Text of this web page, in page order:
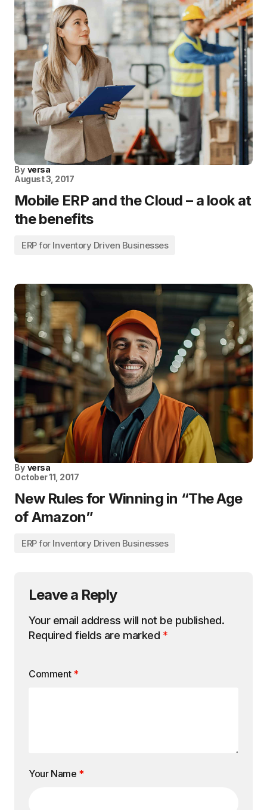
By versa
August 3, 2017
Mobile ERP and the Cloud – a look at
the benefits
ERP for Inventory Driven Businesses
By versa
October 11, 2017
New Rules for Winning in “The Age
of Amazon”
ERP for Inventory Driven Businesses
Leave a Reply
Your email address will not be published.
Required fields are marked *
Comment *
Your Name *